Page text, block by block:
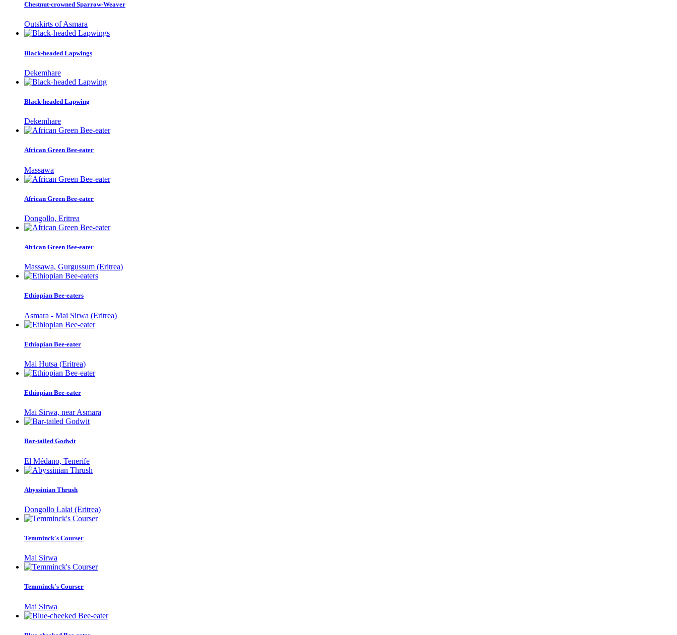
Chestnut-crowned Sparrow-Weaver
Outskirts of Asmara
Black-headed Lapwings
Dekemhare
Black-headed Lapwing
Dekemhare
African Green Bee-eater
Massawa
African Green Bee-eater
Dongollo, Eritrea
African Green Bee-eater
Massawa, Gurgussum (Eritrea)
Ethiopian Bee-eaters
Asmara - Mai Sirwa (Eritrea)
Ethiopian Bee-eater
Mai Hutsa (Eritrea)
Ethiopian Bee-eater
Mai Sirwa, near Asmara
Bar-tailed Godwit
El Médano, Tenerife
Abyssinian Thrush
Dongollo Lalai (Eritrea)
Temminck's Courser
Mai Sirwa
Temminck's Courser
Mai Sirwa